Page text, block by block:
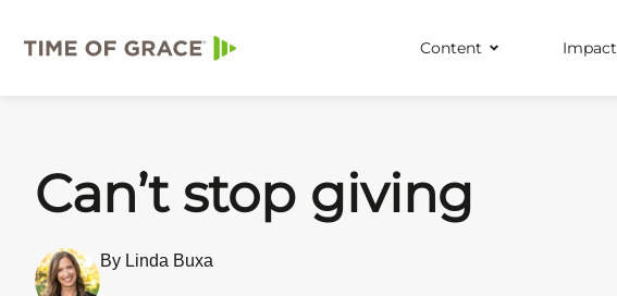
Content Impact
Can’t stop giving
By Linda Buxa